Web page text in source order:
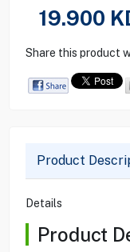
19.900
Share this product
Product
Details
Product